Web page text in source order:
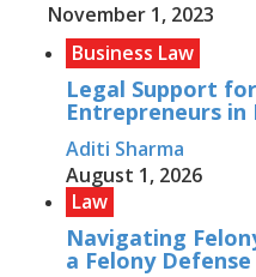
November 1, 2023
Business Law
Legal Support
Entrepreneurs in
Aditi Sharma
August 1, 2026
Law
Navigating
a Felony